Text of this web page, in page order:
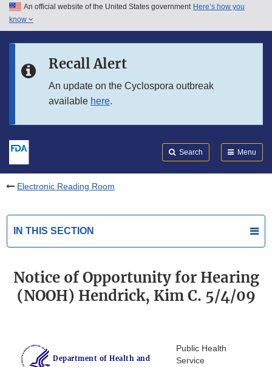
Skip to main content
Skip to in this section menu
An official website of the United States government Here’s how you
know
Recall Alert
An update on the Cyclospora outbreak
available here.
Search Menu
Electronic Reading Room
IN THIS SECTION
Notice of Opportunity for Hearing
(NOOH) Hendrick, Kim C. 5/4/09
Department of Health and
Public Health
Service